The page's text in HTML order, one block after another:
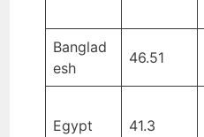
Banglad
esh
46.51
Egypt 41.3